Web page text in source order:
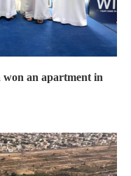
won an apartment in